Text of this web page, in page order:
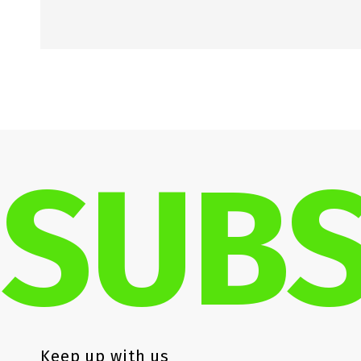
Keep up with us